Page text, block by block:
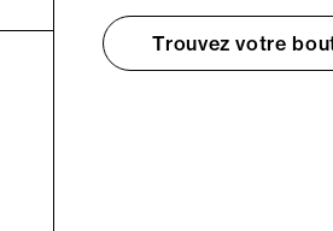
Trouvez votre